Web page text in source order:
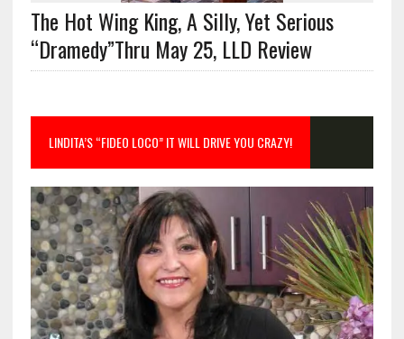
The Hot Wing King, A Silly, Yet Serious
“Dramedy”Thru May 25, LLD Review
LINDITA’S “FIDEO LOCO” IT WILL DRIVE YOU CRAZY!